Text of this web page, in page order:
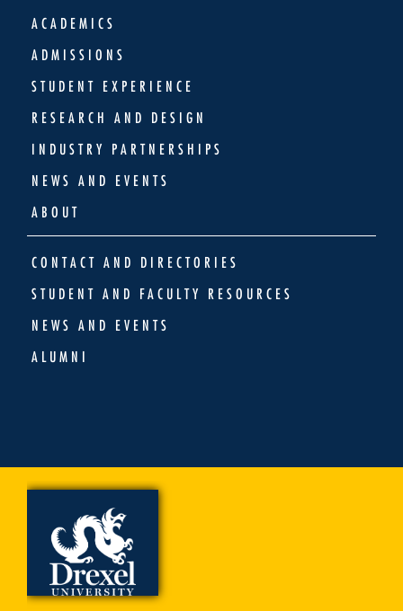
ACADEMICS
ADMISSIONS
STUDENT EXPERIENCE
RESEARCH AND DESIGN
INDUSTRY PARTNERSHIPS
NEWS AND EVENTS
ABOUT
CONTACT AND DIRECTORIES
STUDENT AND FACULTY RESOURCES
NEWS AND EVENTS
ALUMNI